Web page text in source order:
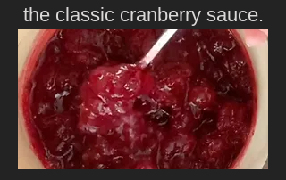
the classic cranberry sauce.